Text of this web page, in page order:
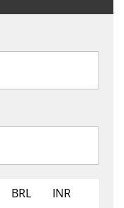
BRL
INR